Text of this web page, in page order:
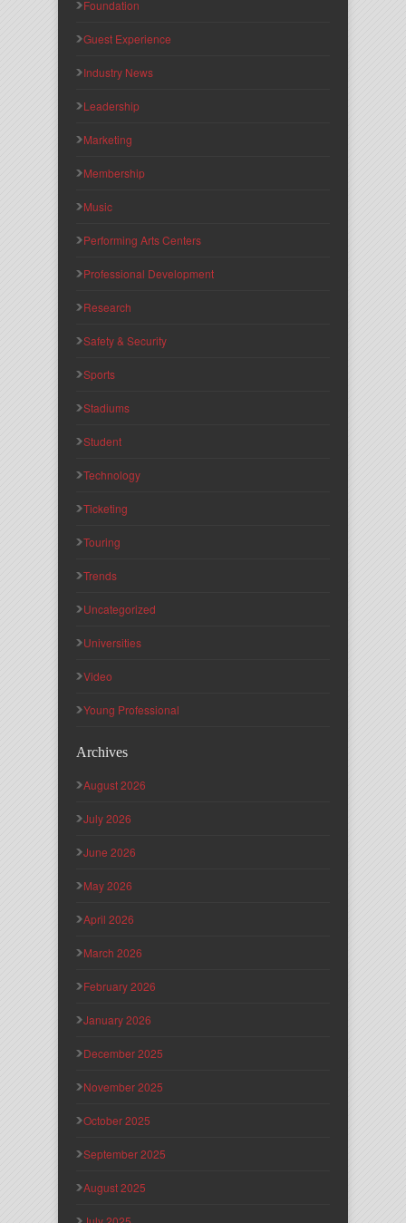
Foundation
Guest Experience
Industry News
Leadership
Marketing
Membership
Music
Performing Arts Centers
Professional Development
Research
Safety & Security
Sports
Stadiums
Student
Technology
Ticketing
Touring
Trends
Uncategorized
Universities
Video
Young Professional
Archives
August 2026
July 2026
June 2026
May 2026
April 2026
March 2026
February 2026
January 2026
December 2025
November 2025
October 2025
September 2025
August 2025